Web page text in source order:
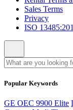
Sales Terms
Privacy
ISO
Popular Keywords
GE OEC 9900 Elite